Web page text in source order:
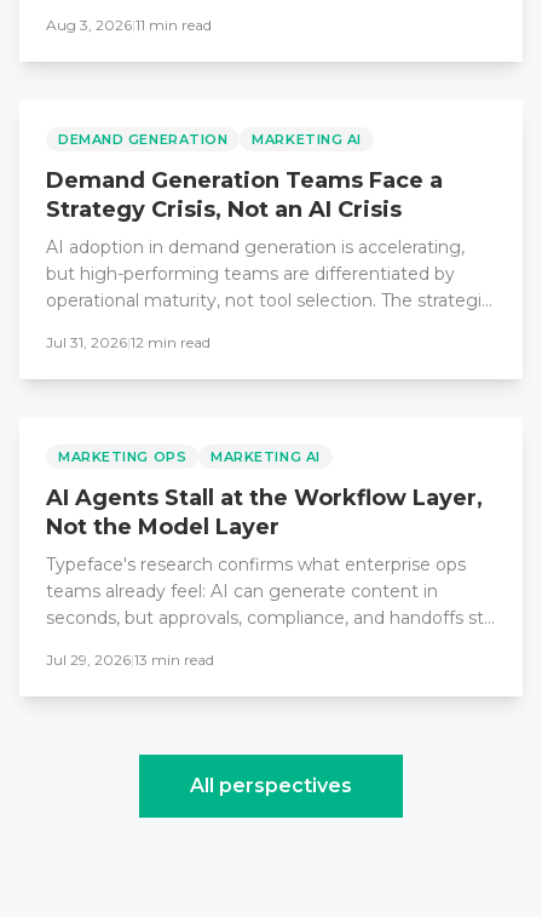
systems.
Aug 3, 2026|11 min read
DEMAND GENERATION MARKETING AI
Demand Generation Teams Face a
Strategy Crisis, Not an AI Crisis
AI adoption in demand generation is accelerating,
but high-performing teams are differentiated by
operational maturity, not tool selection. The strategic
Jul 31, 2026|12 min read
MARKETING OPS MARKETING AI
AI Agents Stall at the Workflow Layer,
Not the Model Layer
Typeface's research confirms what enterprise ops
teams already feel: AI can generate content in
seconds, but approvals, compliance, and handoffs still
better models.
Jul 29, 2026|13 min read
All perspectives